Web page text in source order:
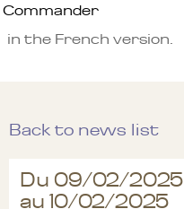
Commander
in the French version.
Back to news list
Du 09/02/2025
au 10/02/2025